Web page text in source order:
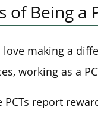
of Being a
love making a
working as a
PCTs report